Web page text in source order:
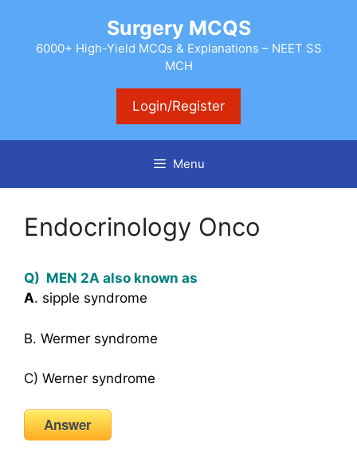
content
Surgery MCQS
6000+ High-Yield MCQs & Explanations – NEET SS
MCH
Login/Register
Menu
Endocrinology Onco
Q) MEN 2A also known as
A. sipple syndrome
B. Wermer syndrome
C) Werner syndrome
Answer